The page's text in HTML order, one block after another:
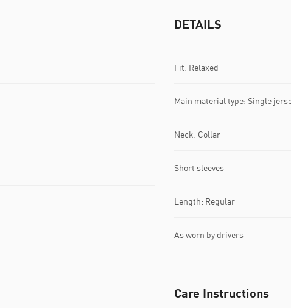
DETAILS
Fit: Relaxed
Main material type: Single
Neck: Collar
Short sleeves
Length: Regular
As worn by drivers
Care Instructions